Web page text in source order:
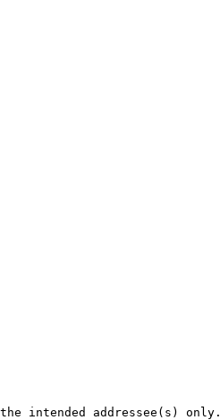
intended addressee(s) only.